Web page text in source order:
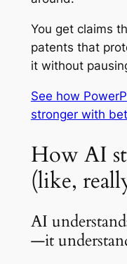
You get claims
patents that
it without
See how
stronger with
How AI
(like,
AI
—it